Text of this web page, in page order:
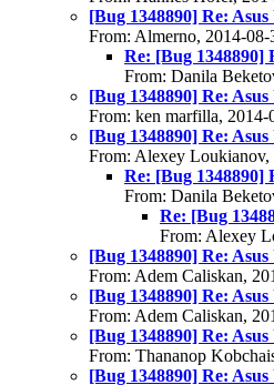
[Bug 1348890] Re:
From: Almerno, 2014-08-
Re: [Bug 1348890]
From: Danila
[Bug 1348890] Re:
From: ken marfilla, 2014-
[Bug 1348890] Re:
From: Alexey Loukianov,
Re: [Bug 1348890]
From: Danila
Re: [Bug
From: Alexey
[Bug 1348890] Re:
From: Adem Caliskan,
[Bug 1348890] Re:
From: Adem Caliskan,
[Bug 1348890] Re:
From: Thananop
[Bug 1348890] Re: